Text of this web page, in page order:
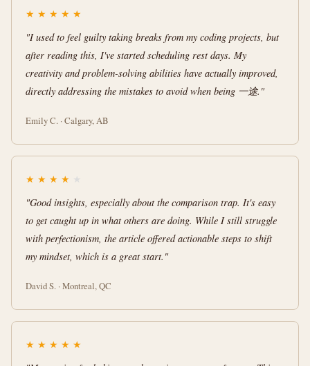
★ ★ ★ ★ ★
"I used to feel guilty taking breaks from my coding projects, but
after reading this, I've started scheduling rest days. My
creativity and problem-solving abilities have actually improved,
directly addressing the mistakes to avoid when being 一途."
Emily C. · Calgary, AB
★ ★ ★ ★ ★
"Good insights, especially about the comparison trap. It's easy
to get caught up in what others are doing. While I still struggle
with perfectionism, the article offered actionable steps to shift
my mindset, which is a great start."
David S. · Montreal, QC
★ ★ ★ ★ ★